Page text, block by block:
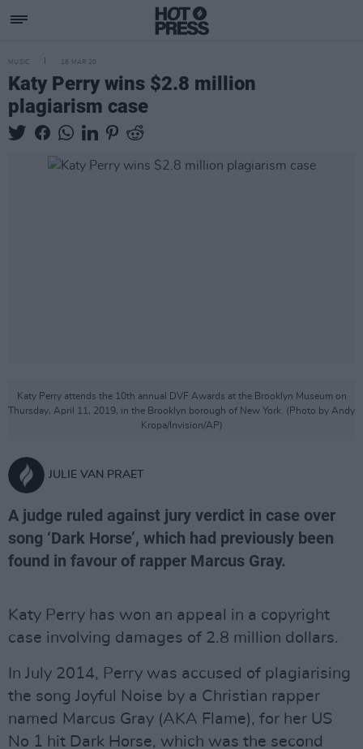
MUSIC 18 MAR 20
Katy Perry wins $2.8 million
plagiarism case
Katy Perry attends the 10th annual DVF Awards at the Brooklyn Museum on
Thursday, April 11, 2019, in the Brooklyn borough of New York. (Photo by Andy
Kropa/Invision/AP)
JULIE VAN PRAET
A judge ruled against jury verdict in case over
song ‘Dark Horse’, which had previously been
found in favour of rapper Marcus Gray.
Katy Perry has won an appeal in a copyright
case involving damages of 2.8 million dollars.
In July 2014, Perry was accused of plagiarising
the song Joyful Noise by a Christian rapper
named Marcus Gray (AKA Flame), for her US
No 1 hit Dark Horse, which was the second